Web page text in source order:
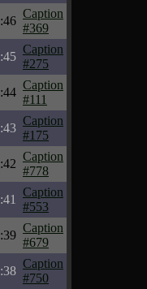
Caption
#369
Caption
#275
Caption
#111
Caption
#175
Caption
#778
Caption
#553
Caption
#679
Caption
#750